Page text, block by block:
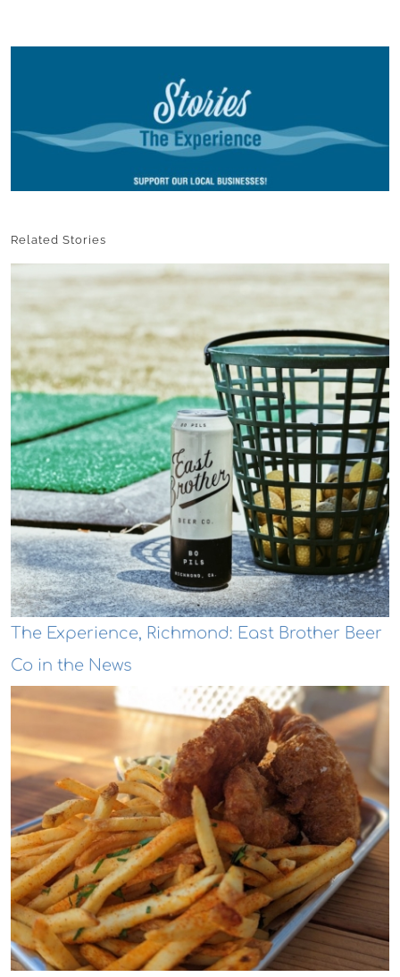
Related Stories
The Experience, Richmond: East Brother Beer
Co in the News